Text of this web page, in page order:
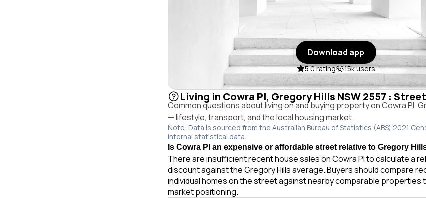
Download app
5.0 rating 15k users
Living in Cowra Pl, Gregory Hills NSW 2557 :
Common questions about living on and buying property on Cowra Pl,
— lifestyle, transport, and the local housing market.
Note: Data is sourced from the Australian Bureau of Statistics (ABS) 2021
internal statistical data.
Is Cowra Pl an expensive or affordable street relative to Gregory
There are insufficient recent house sales on Cowra Pl to calculate a
discount against the Gregory Hills average. Buyers should compare
individual homes on the street against nearby comparable properties
market positioning.